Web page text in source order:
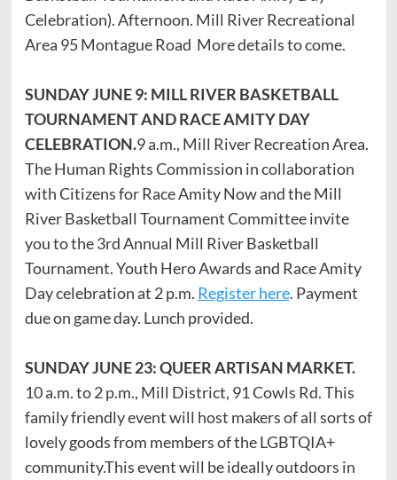
Celebration). Afternoon. Mill River Recreational
Area 95 Montague Road More details to come.
SUNDAY JUNE 9: MILL RIVER BASKETBALL
TOURNAMENT AND RACE AMITY DAY
CELEBRATION.9 a.m., Mill River Recreation Area.
The Human Rights Commission in collaboration
with Citizens for Race Amity Now and the Mill
River Basketball Tournament Committee invite
you to the 3rd Annual Mill River Basketball
Tournament. Youth Hero Awards and Race Amity
Day celebration at 2 p.m. Register here. Payment
due on game day. Lunch provided.
SUNDAY JUNE 23: QUEER ARTISAN MARKET.
10 a.m. to 2 p.m., Mill District, 91 Cowls Rd. This
family friendly event will host makers of all sorts of
lovely goods from members of the LGBTQIA+
community.This event will be ideally outdoors in